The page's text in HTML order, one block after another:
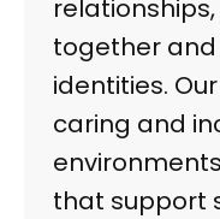
together
identities.
caring and
that support